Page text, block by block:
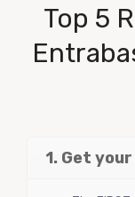
Top 5
1. Get